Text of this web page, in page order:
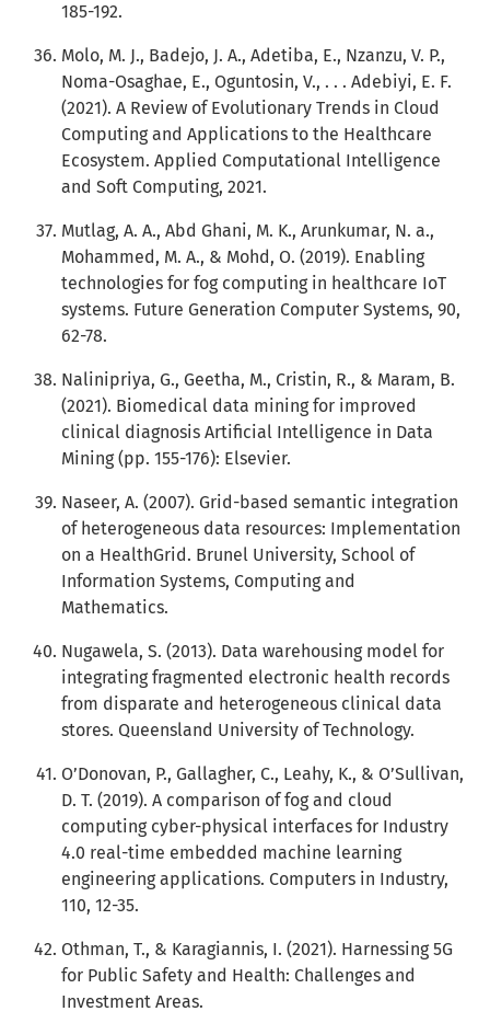
185-192.
Molo, M. J., Badejo, J. A., Adetiba, E., Nzanzu, V. P.,
Noma-Osaghae, E., Oguntosin, V., . . . Adebiyi, E. F.
(2021). A Review of Evolutionary Trends in Cloud
Computing and Applications to the Healthcare
Ecosystem. Applied Computational Intelligence
and Soft Computing, 2021.
Mutlag, A. A., Abd Ghani, M. K., Arunkumar, N. a.,
Mohammed, M. A., & Mohd, O. (2019). Enabling
technologies for fog computing in healthcare IoT
systems. Future Generation Computer Systems, 90,
62-78.
Nalinipriya, G., Geetha, M., Cristin, R., & Maram, B.
(2021). Biomedical data mining for improved
clinical diagnosis Artificial Intelligence in Data
Mining (pp. 155-176): Elsevier.
Naseer, A. (2007). Grid-based semantic integration
of heterogeneous data resources: Implementation
on a HealthGrid. Brunel University, School of
Information Systems, Computing and
Mathematics.
Nugawela, S. (2013). Data warehousing model for
integrating fragmented electronic health records
from disparate and heterogeneous clinical data
stores. Queensland University of Technology.
O’Donovan, P., Gallagher, C., Leahy, K., & O’Sullivan,
D. T. (2019). A comparison of fog and cloud
computing cyber-physical interfaces for Industry
4.0 real-time embedded machine learning
engineering applications. Computers in Industry,
110, 12-35.
Othman, T., & Karagiannis, I. (2021). Harnessing 5G
for Public Safety and Health: Challenges and
Investment Areas.